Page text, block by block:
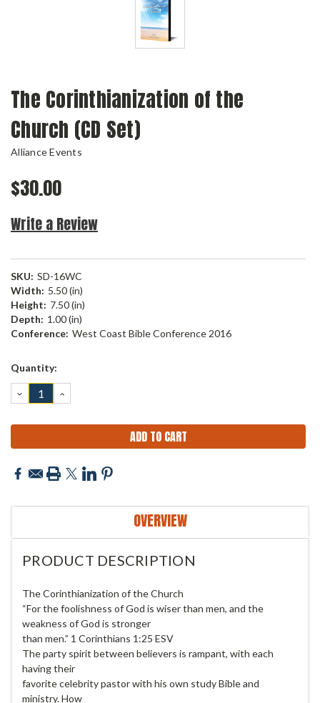
The Corinthianization of the
Church (CD Set)
Alliance Events
$30.00
Write a Review
SKU: SD-16WC
Width: 5.50 (in)
Height: 7.50 (in)
Depth: 1.00 (in)
Conference: West Coast Bible Conference 2016
Current
Quantity:
DECREASE
QUANTITY:
INCREASE
QUANTITY:
OVERVIEW
PRODUCT DESCRIPTION
The Corinthianization of the Church
“For the foolishness of God is wiser than men, and the
weakness of God is stronger
than men.” 1 Corinthians 1:25 ESV
The party spirit between believers is rampant, with each
having their
favorite celebrity pastor with his own study Bible and
ministry. How